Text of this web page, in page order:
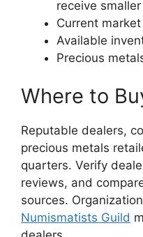
receive
Current
Available
Precious
Where to
Reputable dealers,
precious metals
quarters. Verify
reviews, and
sources.
Numismatists Guild